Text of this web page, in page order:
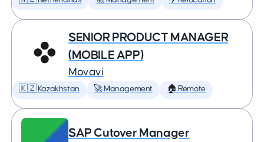
SENIOR PRODUCT MANAGER
(MOBILE APP)
Movavi
🇰🇿 Kazakhstan 🚀 Management 🏠 Remote
SAP Cutover Manager